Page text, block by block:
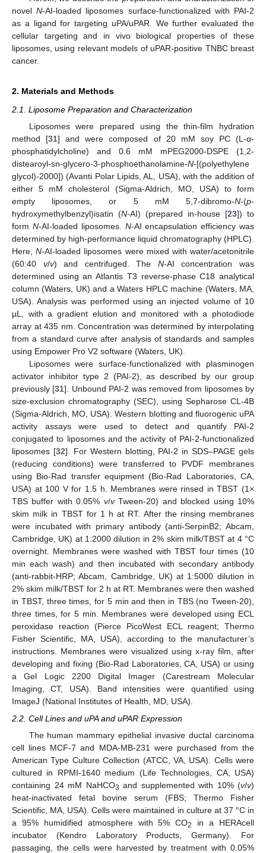
novelN-AI-loaded liposomes surface-functionalized with PAI-2
as a ligand for targeting uPA/uPAR. We further evaluated the
cellular targeting and in vivo biological properties of these
liposomes, using relevant models of uPAR-positive TNBC breast
cancer.
2. Materials and Methods
2.1. Liposome Preparation and Characterization
Liposomes were prepared using the thin-film hydration
method [31] and were composed of 20 mM soy PC (L-α-
phosphatidylcholine) and 0.6 mM mPEG2000-DSPE (1,2-
distearoyl-sn-glycero-3-phosphoethanolamine-N-[(polyethylene
glycol)-2000]) (Avanti Polar Lipids, AL, USA), with the addition of
either 5 mM cholesterol (Sigma-Aldrich, MO, USA) to form
empty liposomes, or 5 mM 5,7-dibromo-N-(p-
hydroxymethylbenzyl)isatin (N-AI) (prepared in-house [23]) to
form N-AI-loaded liposomes. N-AI encapsulation efficiency was
determined by high-performance liquid chromatography (HPLC).
Here,N-AI-loaded liposomes were mixed with water/acetonitrile
(60:40 v/v) and centrifuged. The N-AI concentration was
determined using an Atlantis T3 reverse-phase C18 analytical
column (Waters, UK) and a Waters HPLC machine (Waters, MA,
USA). Analysis was performed using an injected volume of 10
µL, with a gradient elution and monitored with a photodiode
array at 435 nm. Concentration was determined by interpolating
from a standard curve after analysis of standards and samples
using Empower Pro V2 software (Waters, UK).
Liposomes were surface-functionalized with plasminogen
activator inhibitor type 2 (PAI-2), as described by our group
previously [31]. Unbound PAI-2 was removed from liposomes by
size-exclusion chromatography (SEC), using Sepharose CL-4B
(Sigma-Aldrich, MO, USA). Western blotting and fluorogenic uPA
activity assays were used to detect and quantify PAI-2
conjugated to liposomes and the activity of PAI-2-functionalized
liposomes [32]. For Western blotting, PAI-2 in SDS–PAGE gels
(reducing conditions) were transferred to PVDF membranes
using Bio-Rad transfer equipment (Bio-Rad Laboratories, CA,
USA) at 100 V for 1.5 h. Membranes were rinsed in TBST (1×
TBS buffer with 0.05% v/vTween-20) and blocked using 10%
skim milk in TBST for 1 h at RT. After the rinsing membranes
were incubated with primary antibody (anti-SerpinB2; Abcam,
Cambridge, UK) at 1:2000 dilution in 2% skim milk/TBST at 4 °C
overnight. Membranes were washed with TBST four times (10
min each wash) and then incubated with secondary antibody
(anti-rabbit-HRP; Abcam, Cambridge, UK) at 1:5000 dilution in
2% skim milk/TBST for 2 h at RT. Membranes were then washed
in TBST, three times, for 5 min and then in TBS (no Tween-20),
three times, for 5 min. Membranes were developed using ECL
peroxidase reaction (Pierce PicoWest ECL reagent; Thermo
Fisher Scientific, MA, USA), according to the manufacturer’s
instructions. Membranes were visualized using x-ray film, after
developing and fixing (Bio-Rad Laboratories, CA, USA) or using
a Gel Logic 2200 Digital Imager (Carestream Molecular
Imaging, CT, USA). Band intensities were quantified using
ImageJ (National Institutes of Health, MD, USA).
2.2. Cell Lines and uPA and uPAR Expression
The human mammary epithelial invasive ductal carcinoma
cell lines MCF-7 and MDA-MB-231 were purchased from the
American Type Culture Collection (ATCC, VA, USA). Cells were
cultured in RPMI-1640 medium (Life Technologies, CA, USA)
containing 24 mM NaHCO3 and supplemented with 10% (v/v)
heat-inactivated fetal bovine serum (FBS; Thermo Fisher
Scientific, MA, USA). Cells were maintained in culture at 37 °C in
a 95% humidified atmosphere with 5% CO2
in a HERAcell
incubator (Kendro Laboratory Products, Germany). For
passaging, the cells were harvested by treatment with 0.05%